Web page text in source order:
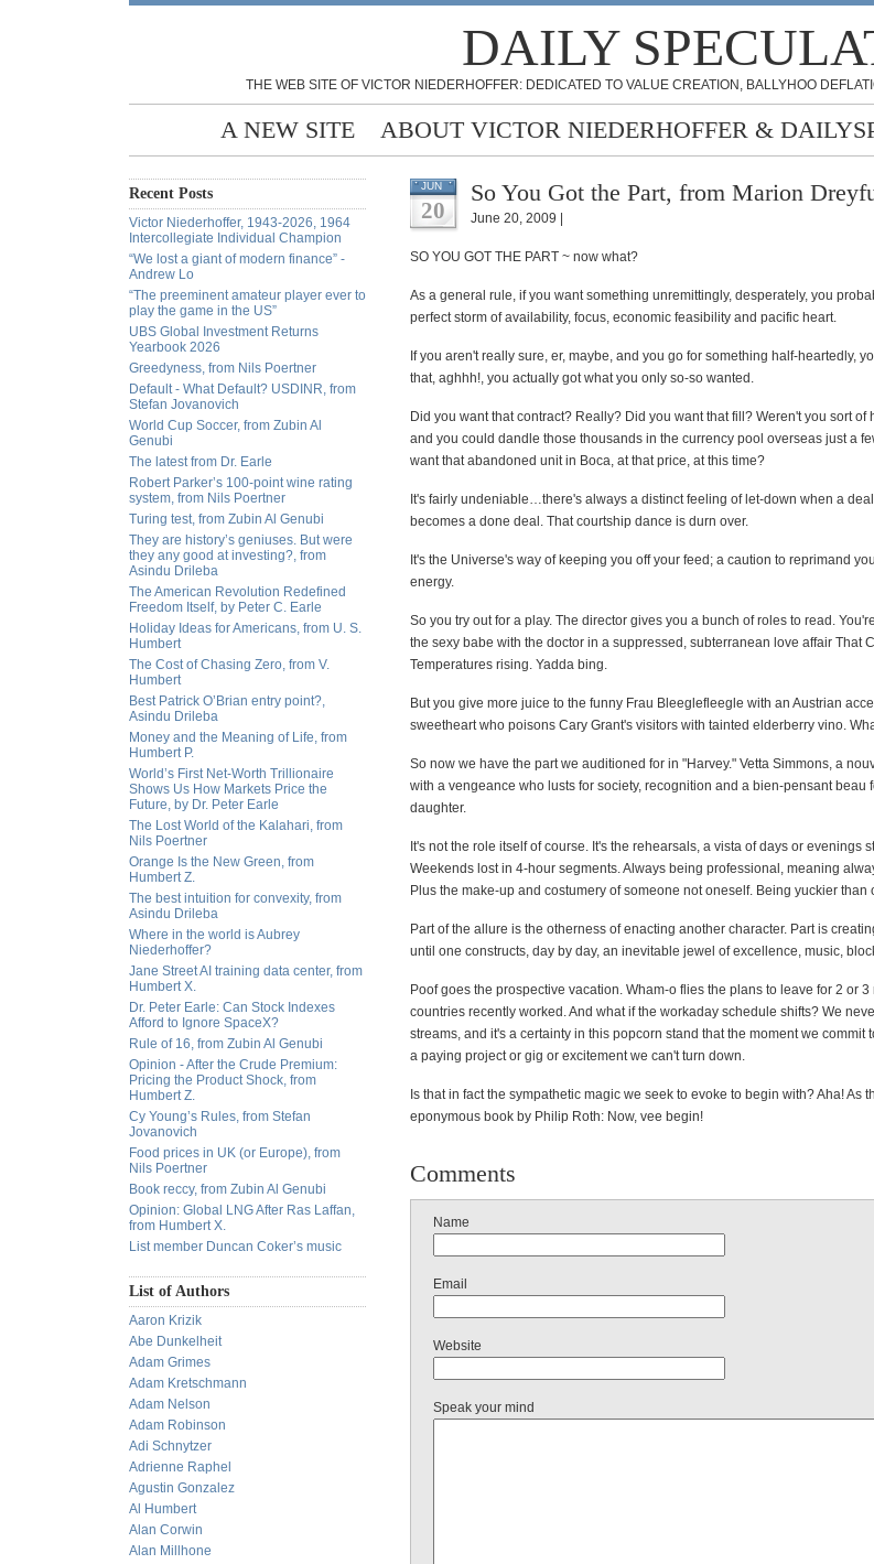
DAILY
THE WEB SITE OF VICTOR NIEDERHOFFER: DEDICATED TO VALUE CREATION, BALLYHOO
A NEW SITE ABOUT VICTOR NIEDERHOFFER &
Recent Posts
Victor Niederhoffer, 1943-2026, 1964
Intercollegiate Individual Champion
“We lost a giant of modern finance” -
Andrew Lo
“The preeminent amateur player ever to
play the game in the US”
UBS Global Investment Returns
Yearbook 2026
Greedyness, from Nils Poertner
Default - What Default? USDINR, from
Stefan Jovanovich
World Cup Soccer, from Zubin Al
Genubi
The latest from Dr. Earle
Robert Parker’s 100-point wine rating
system, from Nils Poertner
Turing test, from Zubin Al Genubi
They are history’s geniuses. But were
they any good at investing?, from
Asindu Drileba
The American Revolution Redefined
Freedom Itself, by Peter C. Earle
Holiday Ideas for Americans, from U. S.
Humbert
The Cost of Chasing Zero, from V.
Humbert
Best Patrick O’Brian entry point?,
Asindu Drileba
Money and the Meaning of Life, from
Humbert P.
World’s First Net-Worth Trillionaire
Shows Us How Markets Price the
Future, by Dr. Peter Earle
The Lost World of the Kalahari, from
Nils Poertner
Orange Is the New Green, from
Humbert Z.
The best intuition for convexity, from
Asindu Drileba
Where in the world is Aubrey
Niederhoffer?
Jane Street AI training data center, from
Humbert X.
Dr. Peter Earle: Can Stock Indexes
Afford to Ignore SpaceX?
Rule of 16, from Zubin Al Genubi
Opinion - After the Crude Premium:
Pricing the Product Shock, from
Humbert Z.
Cy Young’s Rules, from Stefan
Jovanovich
Food prices in UK (or Europe), from
Nils Poertner
Book reccy, from Zubin Al Genubi
Opinion: Global LNG After Ras Laffan,
from Humbert X.
List member Duncan Coker’s music
List of Authors
Aaron Krizik
Abe Dunkelheit
Adam Grimes
Adam Kretschmann
Adam Nelson
Adam Robinson
Adi Schnytzer
Adrienne Raphel
Agustin Gonzalez
Al Humbert
Alan Corwin
Alan Millhone
JUN
20
So You Got the Part, from Marion
June 20, 2009 |
SO YOU GOT THE PART ~ now what?
As a general rule, if you want something unremittingly, desperately, you
perfect storm of availability, focus, economic feasibility and pacific heart.
If you aren't really sure, er, maybe, and you go for something half-heartedly,
that, aghhh!, you actually got what you only so-so wanted.
Did you want that contract? Really? Did you want that fill? Weren't you sort
and you could dandle those thousands in the currency pool overseas just a
want that abandoned unit in Boca, at that price, at this time?
It's fairly undeniable…there's always a distinct feeling of let-down when a
becomes a done deal. That courtship dance is durn over.
It's the Universe's way of keeping you off your feed; a caution to reprimand
energy.
So you try out for a play. The director gives you a bunch of roles to read.
the sexy babe with the doctor in a suppressed, subterranean love affair That
Temperatures rising. Yadda bing.
But you give more juice to the funny Frau Bleeglefleegle with an Austrian
sweetheart who poisons Cary Grant's visitors with tainted elderberry vino.
So now we have the part we auditioned for in "Harvey." Vetta Simmons, a
with a vengeance who lusts for society, recognition and a bien-pensant beau
daughter.
It's not the role itself of course. It's the rehearsals, a vista of days or evenings
Weekends lost in 4-hour segments. Always being professional, meaning
Plus the make-up and costumery of someone not oneself. Being yuckier than
Part of the allure is the otherness of enacting another character. Part is
until one constructs, day by day, an inevitable jewel of excellence, music,
Poof goes the prospective vacation. Wham-o flies the plans to leave for 2 or
countries recently worked. And what if the workaday schedule shifts? We
streams, and it's a certainty in this popcorn stand that the moment we commit
a paying project or gig or excitement we can't turn down.
Is that in fact the sympathetic magic we seek to evoke to begin with? Aha! As
eponymous book by Philip Roth: Now, vee begin!
Comments
Name
Email
Website
Speak your mind